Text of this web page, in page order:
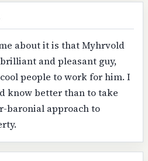
about it is that Myhrvold
and pleasant guy,
people to work for him. I
know better than to take
baronial approach to